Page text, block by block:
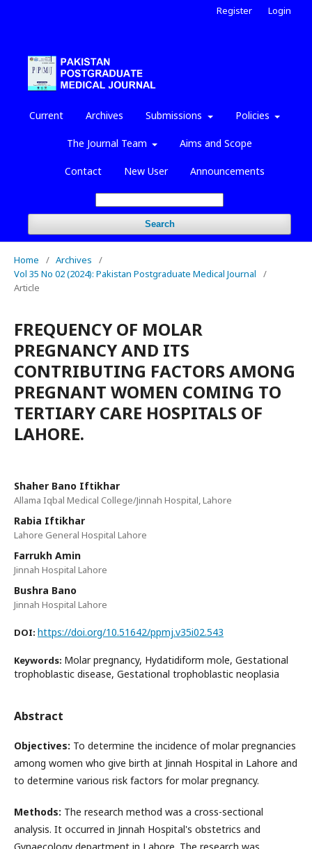
Current Archives Submissions Policies
The Journal Team Aims and Scope
Contact New User Announcements
Search
Register Login
Home / Archives
/
Vol 35 No 02 (2024): Pakistan Postgraduate Medical Journal
/
Article
FREQUENCY OF MOLAR
PREGNANCY AND ITS
CONTRIBUTING FACTORS AMONG
PREGNANT WOMEN COMING TO
TERTIARY CARE HOSPITALS OF
LAHORE.
Shaher Bano Iftikhar
Allama Iqbal Medical College/Jinnah Hospital, Lahore
Rabia Iftikhar
Lahore General Hospital Lahore
Farrukh Amin
Jinnah Hospital Lahore
Bushra Bano
Jinnah Hospital Lahore
DOI: https://doi.org/10.51642/ppmj.v35i02.543
Keywords: Molar pregnancy, Hydatidiform mole, Gestational
trophoblastic disease, Gestational trophoblastic neoplasia
Abstract
Objectives: To determine the incidence of molar pregnancies
among women who give birth at Jinnah Hospital in Lahore and
to determine various risk factors for molar pregnancy.
Methods: The research method was a cross-sectional
analysis. It occurred in Jinnah Hospital's obstetrics and